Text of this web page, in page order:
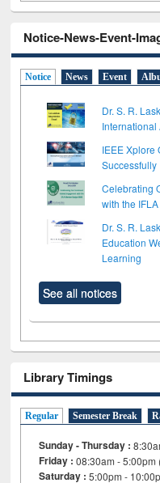
Notice-News-Event-
Notice News Event
Dr. S. R.
International
IEEE Xplore
Successfully
Celebrating
with the
Dr. S. R.
Education
Learning
See all notices
Library Timings
Regular Semester Break
Sunday - Thursday :
Friday :08:30am - 5:00pm
Saturday : 5:00pm -